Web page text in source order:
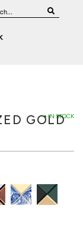
● IN STOCK
GOLD